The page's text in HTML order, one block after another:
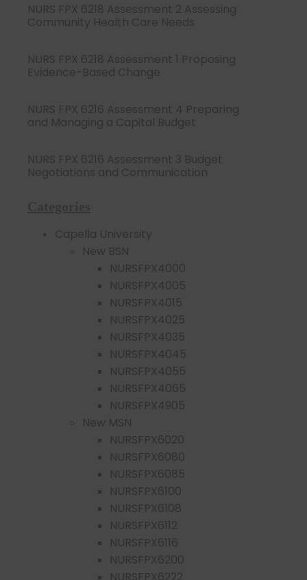
NURS FPX 6218 Assessment 2 Assessing
Community Health Care Needs
NURS FPX 6218 Assessment 1 Proposing
Evidence-Based Change
NURS FPX 6216 Assessment 4 Preparing
and Managing a Capital Budget
NURS FPX 6216 Assessment 3 Budget
Negotiations and Communication
Capella University
New BSN
NURSFPX4000
NURSFPX4005
NURSFPX4015
NURSFPX4025
NURSFPX4035
NURSFPX4045
NURSFPX4055
NURSFPX4065
NURSFPX4905
New MSN
NURSFPX6020
NURSFPX6080
NURSFPX6085
NURSFPX6100
NURSFPX6108
NURSFPX6112
NURSFPX6116
NURSFPX6200
NURSFPX6222